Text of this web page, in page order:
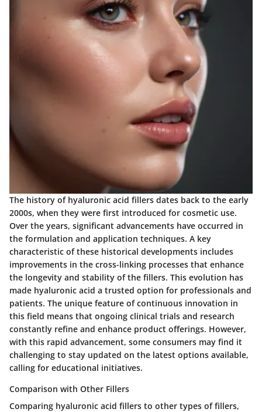
The history of hyaluronic acid fillers dates back to the early
2000s, when they were first introduced for cosmetic use.
Over the years, significant advancements have occurred in
the formulation and application techniques. A key
characteristic of these historical developments includes
improvements in the cross-linking processes that enhance
the longevity and stability of the fillers. This evolution has
made hyaluronic acid a trusted option for professionals and
patients. The unique feature of continuous innovation in
this field means that ongoing clinical trials and research
constantly refine and enhance product offerings. However,
with this rapid advancement, some consumers may find it
challenging to stay updated on the latest options available,
calling for educational initiatives.
Comparison with Other Fillers
Comparing hyaluronic acid fillers to other types of fillers,